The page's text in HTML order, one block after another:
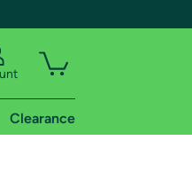
Clearance